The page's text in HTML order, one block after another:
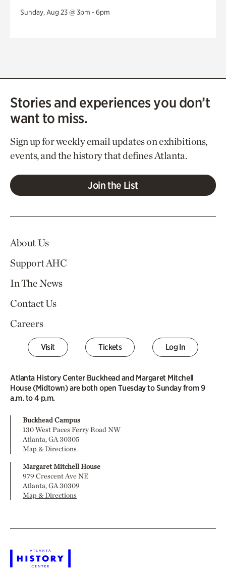
Sunday, Aug 23 @ 3pm - 6pm
Stories and experiences you don’t
want to miss.
Sign up for weekly email updates on exhibitions,
events, and the history that defines Atlanta.
Join the List
About Us
Support AHC
In The News
Contact Us
Careers
Visit Tickets Log In
Atlanta History Center Buckhead and Margaret Mitchell
House (Midtown) are both open Tuesday to Sunday from 9
a.m. to 4 p.m.
Buckhead Campus
130 West Paces Ferry Road NW
Atlanta, GA 30305
Map & Directions
Margaret Mitchell House
979 Crescent Ave NE
Atlanta, GA 30309
Map & Directions